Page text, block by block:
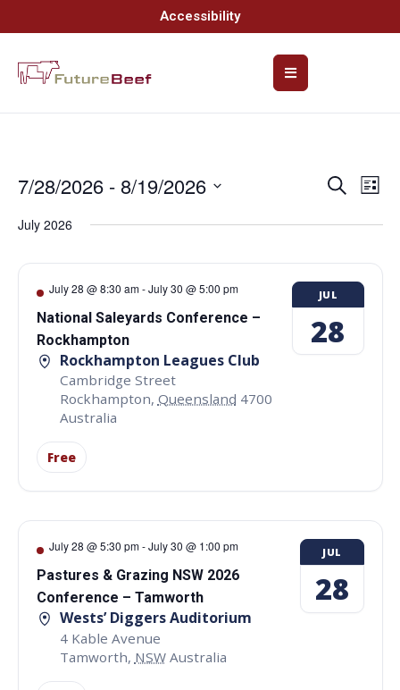
Accessibility
and
Views
Search
List
7/28/2026 - 8/19/2026
date.
July 2026
July 28 @ 8:30 am-July 30 @ 5:00 pm
National Saleyards Conference –
Rockhampton
Rockhampton Leagues Club
Cambridge Street
Rockhampton, Queensland 4700
Australia
Free
JUL
28
July 28 @ 5:30 pm-July 30 @ 1:00 pm
Pastures & Grazing NSW 2026
Conference – Tamworth
Wests’ Diggers Auditorium
4 Kable Avenue
Tamworth, NSW Australia
JUL
28